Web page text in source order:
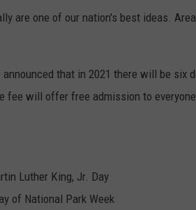
are one of our nation's best ideas.
announced that in 2021 there will be six
fee will offer free admission to
Luther King, Jr. Day
of National Park Week